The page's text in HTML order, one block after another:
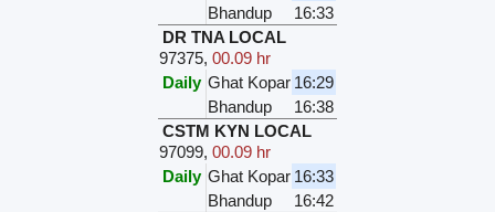
Bhandup
16:33
DR TNA LOCAL
97375,00.09 hr
Daily Ghat Kopar 16:29
Bhandup
16:38
CSTM KYN LOCAL
97099,00.09 hr
Daily Ghat Kopar 16:33
Bhandup
16:42